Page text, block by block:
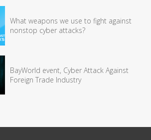
What weapons we use to fight against
nonstop cyber attacks?
BayWorld event, Cyber Attack Against
Foreign Trade Industry